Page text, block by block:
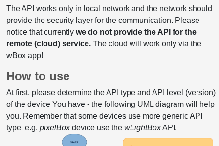
The API works only in local network and the network should
provide the security layer for the communication. Please
notice that currently we do not provide the API for the
remote (cloud) service.The cloud will work only via the
wBox app!
How to use
At first, please determine the API type and API level (version)
of the device You have - the following UML diagram will help
you. Remember that some devices use more generic API
type, e.g. pixelBoxdevice use the wLightBoxAPI.